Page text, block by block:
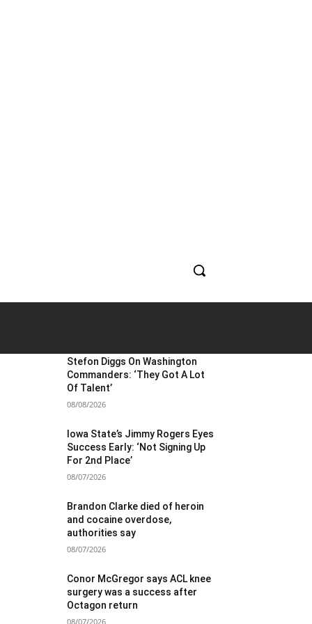
Stefon Diggs On Washington
Commanders: ‘They Got A Lot
Of Talent’
08/08/2026
Iowa State’s Jimmy Rogers Eyes
Success Early: ‘Not Signing Up
For 2nd Place’
08/07/2026
Brandon Clarke died of heroin
and cocaine overdose,
authorities say
08/07/2026
Conor McGregor says ACL knee
surgery was a success after
Octagon return
08/07/2026